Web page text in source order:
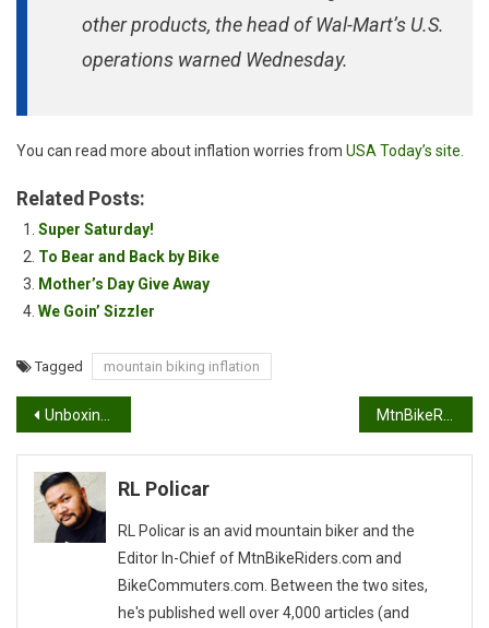
other products, the head of Wal-Mart’s U.S.
operations warned Wednesday.
You can read more about inflation worries from USA Today’s site.
Related Posts:
Super Saturday!
To Bear and Back by Bike
Mother’s Day Give Away
We Goin’ Sizzler
Tagged mountain biking inflation
Post
navigation
Unboxing the Airborne Taka
RL Policar
RL Policar is an avid mountain biker and the
Editor In-Chief of MtnBikeRiders.com and
BikeCommuters.com. Between the two sites,
he's published well over 4,000 articles (and